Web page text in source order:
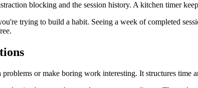
blocking and the session history. A kitchen timer
trying to build a habit. Seeing a week of completed
or make boring work interesting. It structures time